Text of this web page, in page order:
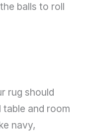
balls to roll
rug should
and room
navy,